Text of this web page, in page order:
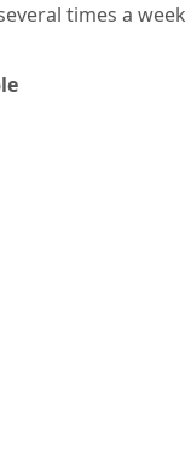
times a week